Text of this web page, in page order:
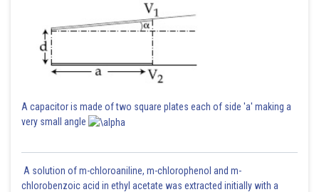
The resistance R when the bridge is balanced again after replacing R
is 375 .
Posted by
A capacitor is made of two square plates each of side 'a' making a
very small angle
A solution of m-chloroaniline, m-chlorophenol and m-
chlorobenzoic acid in ethyl acetate was extracted initially with a